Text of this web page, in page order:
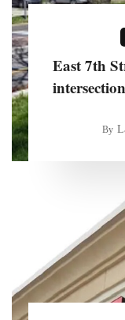
East 7th
By